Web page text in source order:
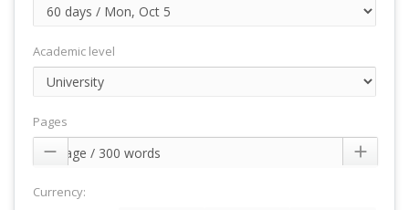
Academic level
Pages
 
Currency: